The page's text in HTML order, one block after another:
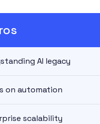
AI legacy
on automation
scalability